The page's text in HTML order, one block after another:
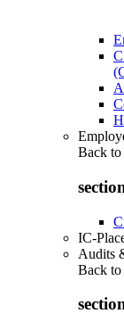
Back to
IC-
Audits
Back to